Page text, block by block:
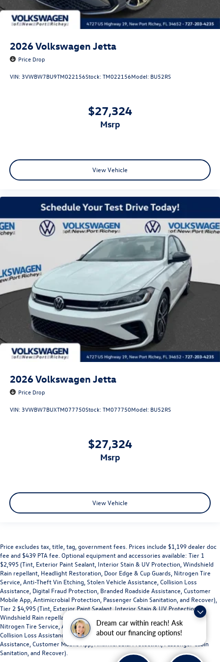
Dream car within reach! Ask
about our financing options!
2026Volkswagen Jetta
Price Drop
VIN: 3VWBW7BU9TM022156Stock:TM022156Model: BU52RS
$27,324
msrp
View Vehicle
2026Volkswagen Jetta
Price Drop
VIN: 3VWBW7BUXTM077750Stock:TM077750Model: BU52RS
$27,324
msrp
View Vehicle
Price excludes tax, title, tag, government fees. Prices include $1,199 dealer doc
fee and $439 PTA fee. Optional equipment and accessories available: Tier 1
$2,995 (Tint, Exterior Paint Sealant, Interior Stain & UV Protection, Windshield
Rain repellant, Headlight Restoration, Door Edge & Cup Guards, Nitrogen Tire
Service, Anti-Theft Vin Etching, Stolen Vehicle Assistance, Collision Loss
Assistance, Digital Fraud Protection, Branded Roadside Assistance, Customer
Mobile App, Antimicrobial Protection, Passenger Cabin Sanitation, and Recover),
Tier 2 $4,995 (Tint, Exterior Paint Sealant, Interior Stain & UV Protection,
Windshield Rain repellant, Headlight Restoration, Door Edge & Cup Guards,
Nitrogen Tire Service, Anti-Theft Vin Etching, Stolen Vehicle Assistance,
Collision Loss Assistance, Digital Fraud Protection, Branded Roadside
Assistance, Customer Mobile App, Antimicrobial Protection, Passenger Cabin
Sanitation, and Recover).